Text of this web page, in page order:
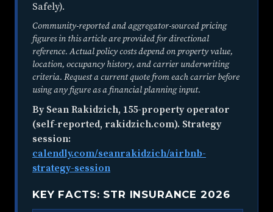
Safely).
Community-reported and aggregator-sourced pricing
figures in this article are provided for directional
reference. Actual policy costs depend on property value,
location, occupancy history, and carrier underwriting
criteria. Request a current quote from each carrier before
using any figure as a financial planning input.
By Sean Rakidzich, 155-property operator
(self-reported, rakidzich.com). Strategy
session:
calendly.com/seanrakidzich/airbnb-
strategy-session
KEY FACTS: STR INSURANCE 2026